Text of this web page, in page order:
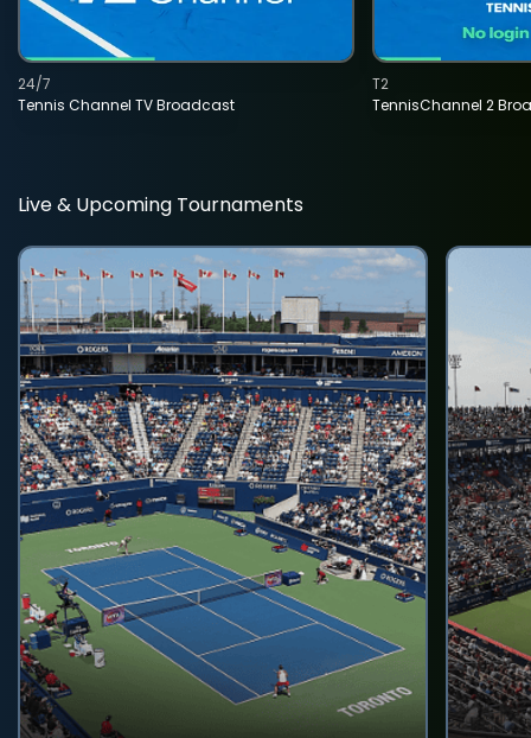
Tennis Channel TV Broadcast
24/7
TennisChannel 2
T2
Live & Upcoming Tournaments